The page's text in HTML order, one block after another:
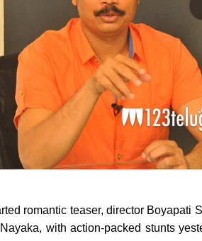
romantic teaser, director Boyapati
with action-packed stunts